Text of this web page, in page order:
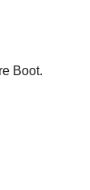
Boot.